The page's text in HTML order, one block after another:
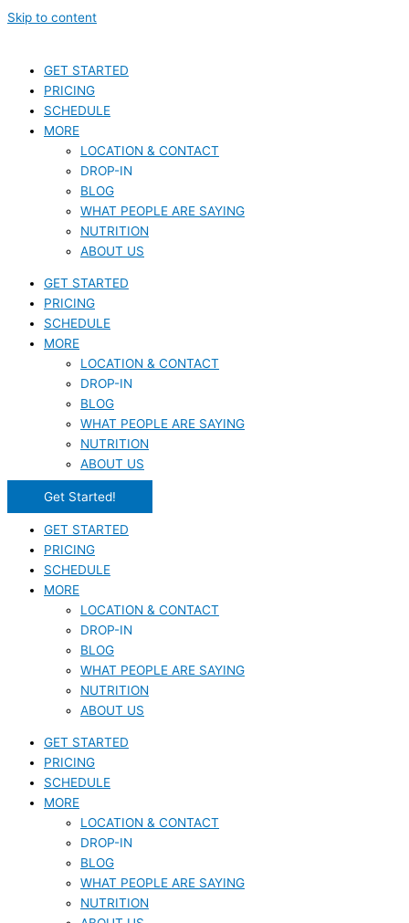
Skip to content
GET STARTED
PRICING
SCHEDULE
MORE
LOCATION & CONTACT
DROP-IN
BLOG
WHAT PEOPLE ARE SAYING
NUTRITION
ABOUT US
GET STARTED
PRICING
SCHEDULE
MORE
LOCATION & CONTACT
DROP-IN
BLOG
WHAT PEOPLE ARE SAYING
NUTRITION
ABOUT US
Get Started!
GET STARTED
PRICING
SCHEDULE
MORE
LOCATION & CONTACT
DROP-IN
BLOG
WHAT PEOPLE ARE SAYING
NUTRITION
ABOUT US
GET STARTED
PRICING
SCHEDULE
MORE
LOCATION & CONTACT
DROP-IN
BLOG
WHAT PEOPLE ARE SAYING
NUTRITION